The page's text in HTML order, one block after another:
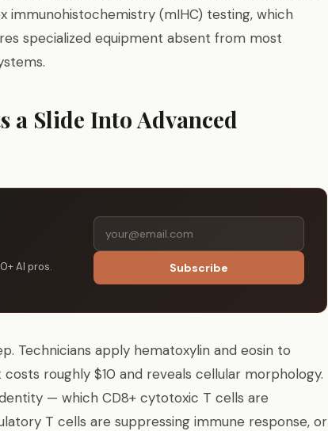
immunohistochemistry (mIHC) testing, which
specialized equipment absent from most
a Slide Into Advanced
AI pros. Subscribe
Technicians apply hematoxylin and eosin to
roughly $10 and reveals cellular morphology.
— which CD8+ cytotoxic T cells are
T cells are suppressing immune response, or